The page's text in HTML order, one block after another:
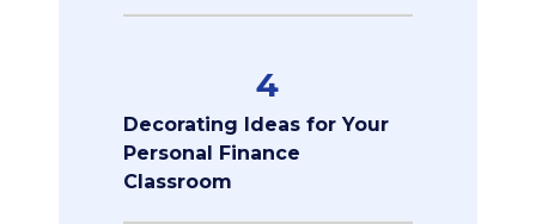
4
Decorating Ideas for Your
Personal Finance
Classroom